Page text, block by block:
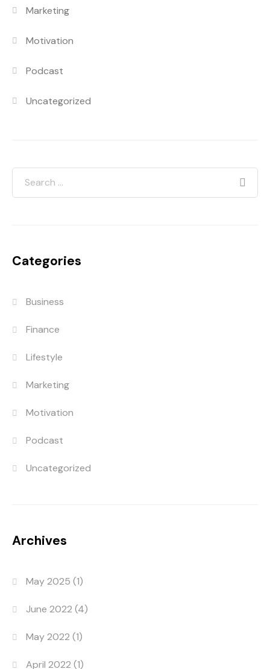
Marketing
Motivation
Podcast
Uncategorized
Categories
Business
Finance
Lifestyle
Marketing
Motivation
Podcast
Uncategorized
Archives
May 2025 (1)
June 2022 (4)
May 2022 (1)
April 2022 (1)